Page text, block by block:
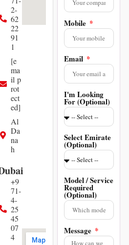
2-
62
22
91
1
[e
ma
il p
rot
ect
ed]
Al
Da
na
h
+9
71-
4-
25
45
07
4
Mobile
Email
I'm Looking
For (Optional)
Select Emirate
(Optional)
Model / Service
Required
(Optional)
Message